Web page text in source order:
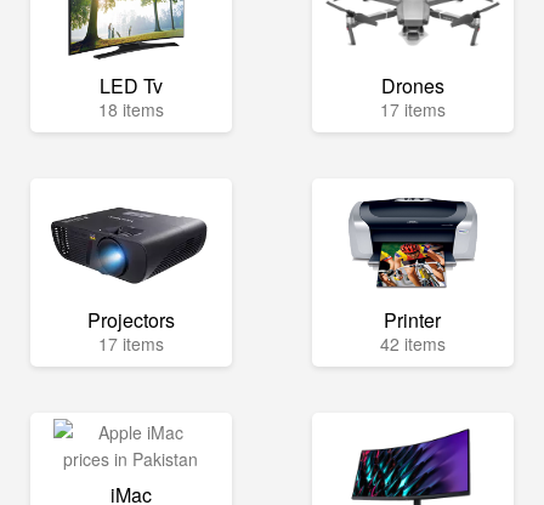
LED Tv
18 items
Drones
17 items
Projectors
17 items
Printer
42 items
iMac